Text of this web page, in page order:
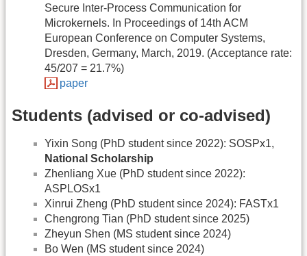
Secure Inter-Process Communication for
Microkernels. In Proceedings of 14th ACM
European Conference on Computer Systems,
Dresden, Germany, March, 2019. (Acceptance rate:
45/207 = 21.7%)
paper
Students (advised or co-advised)
Yixin Song (PhD student since 2022): SOSPx1,
National Scholarship
Zhenliang Xue (PhD student since 2022):
ASPLOSx1
Xinrui Zheng (PhD student since 2024): FASTx1
Chengrong Tian (PhD student since 2025)
Zheyun Shen (MS student since 2024)
Bo Wen (MS student since 2024)